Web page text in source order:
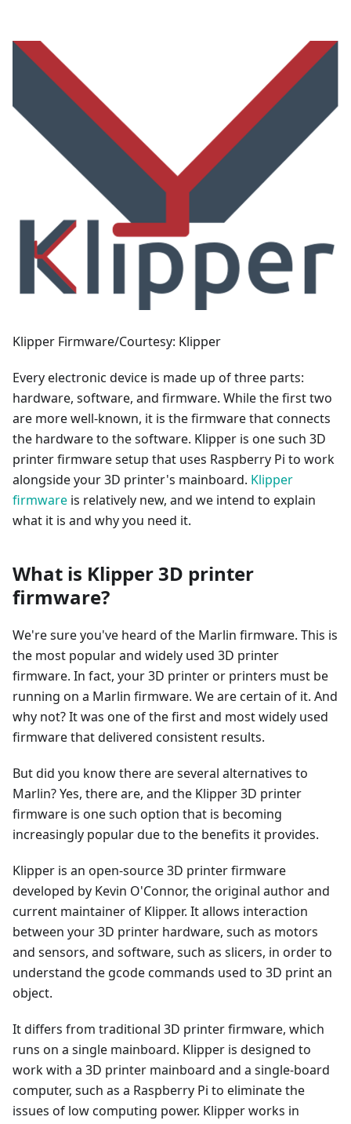
Klipper Firmware/Courtesy: Klipper
Every electronic device is made up of three parts:
hardware, software, and firmware. While the first two
are more well-known, it is the firmware that connects
the hardware to the software. Klipper is one such 3D
printer firmware setup that uses Raspberry Pi to work
alongside your 3D printer's mainboard. Klipper
firmware is relatively new, and we intend to explain
what it is and why you need it.
What is Klipper 3D printer
firmware?
We're sure you've heard of the Marlin firmware. This is
the most popular and widely used 3D printer
firmware. In fact, your 3D printer or printers must be
running on a Marlin firmware. We are certain of it. And
why not? It was one of the first and most widely used
firmware that delivered consistent results.
But did you know there are several alternatives to
Marlin? Yes, there are, and the Klipper 3D printer
firmware is one such option that is becoming
increasingly popular due to the benefits it provides.
Klipper is an open-source 3D printer firmware
developed by Kevin O'Connor, the original author and
current maintainer of Klipper. It allows interaction
between your 3D printer hardware, such as motors
and sensors, and software, such as slicers, in order to
understand the gcode commands used to 3D print an
object.
It differs from traditional 3D printer firmware, which
runs on a single mainboard. Klipper is designed to
work with a 3D printer mainboard and a single-board
computer, such as a Raspberry Pi to eliminate the
issues of low computing power. Klipper works in